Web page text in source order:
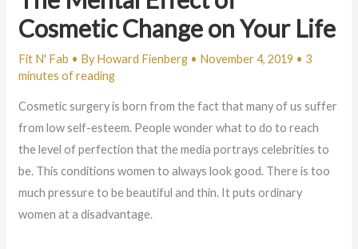
Cosmetic Change on Your Life
Fit N' Fab • ByHoward Fienberg • November 4, 2019 • 3
minutes of reading
Cosmetic surgery is born from the fact that many of us suffer
from low self-esteem. People wonder what to do to reach
the level of perfection that the media portrays celebrities to
be. This conditions women to always look good. There is too
much pressure to be beautiful and thin. It puts ordinary
women at a disadvantage.